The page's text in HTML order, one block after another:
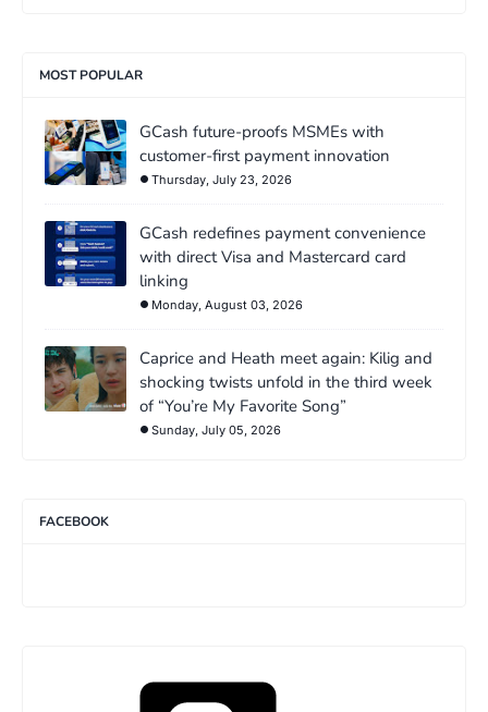
MOST POPULAR
GCash future-proofs MSMEs with
customer-first payment innovation
Thursday, July 23, 2026
GCash redefines payment convenience
with direct Visa and Mastercard card
linking
Monday, August 03, 2026
Caprice and Heath meet again: Kilig and
shocking twists unfold in the third week
of “You’re My Favorite Song”
Sunday, July 05, 2026
FACEBOOK